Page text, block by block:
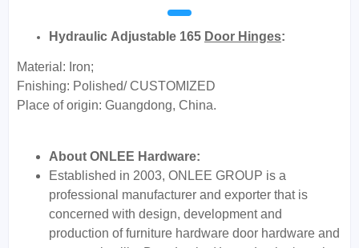
Hydraulic Adjustable 165 Door Hinges:
Material: Iron;
Fnishing: Polished/ CUSTOMIZED
Place of origin: Guangdong, China.
About ONLEE Hardware:
Established in 2003, ONLEE GROUP is a
professional manufacturer and exporter that is
concerned with design, development and
production of furniture hardware door hardware and